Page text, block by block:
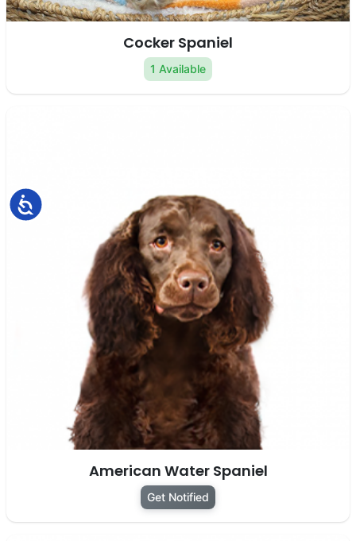
Accessibility
Cocker Spaniel
1 Available
American Water Spaniel
Get Notified